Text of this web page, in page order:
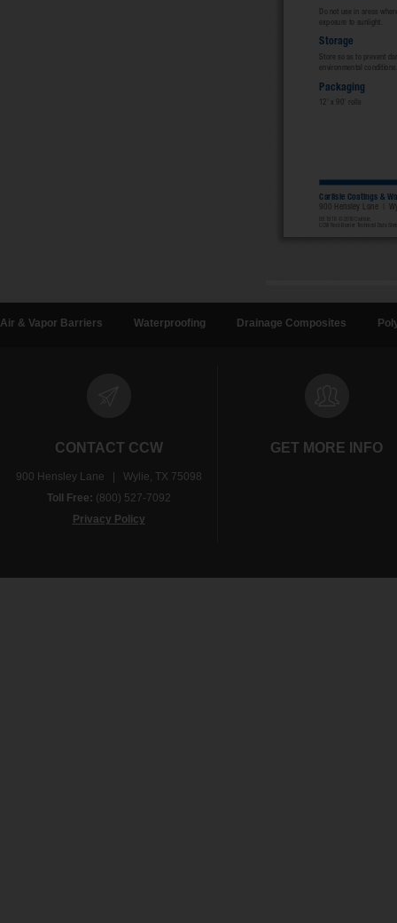
Air & Vapor Barriers Waterproofing Drainage Composites
CONTACT CCW
900 Hensley Lane | Wylie, TX 75098
Toll Free: (800) 527-7092
Privacy Policy
GET MORE INFO